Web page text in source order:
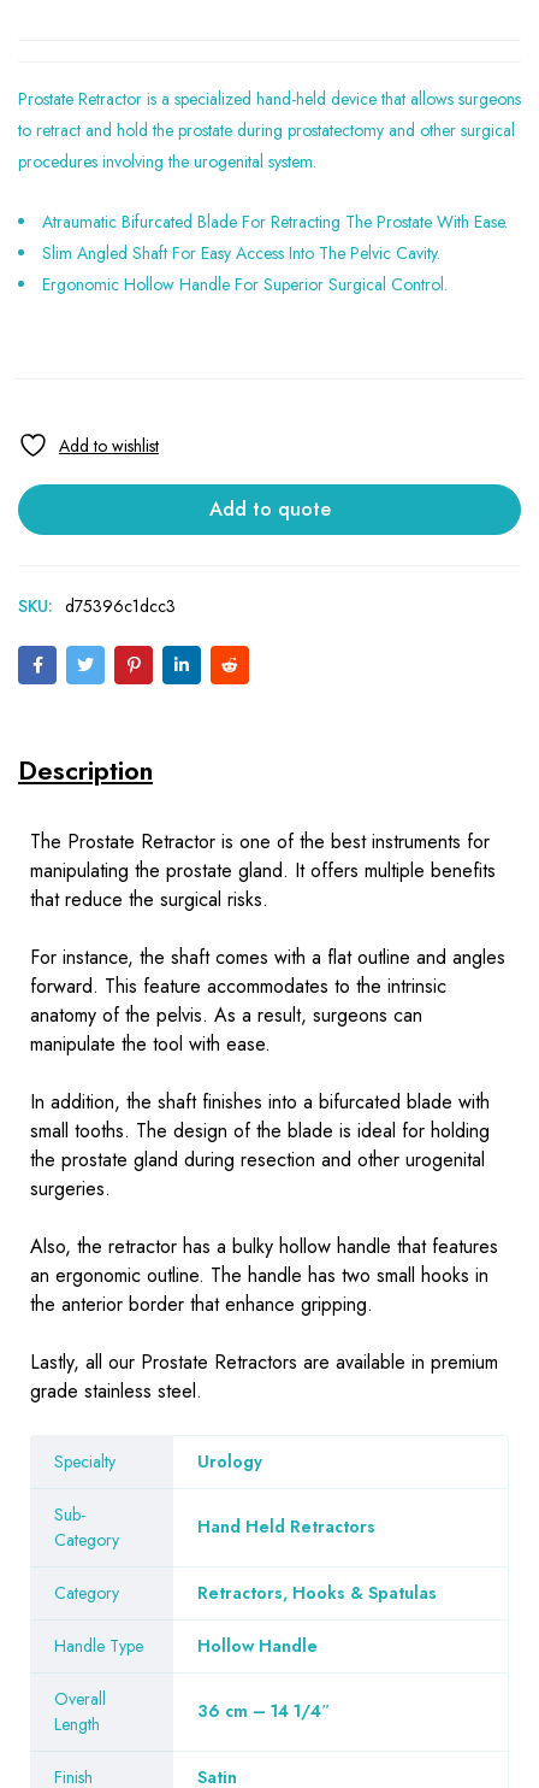
Prostate Retractor is a specialized hand-held device that allows surgeons
to retract and hold the prostate during prostatectomy and other surgical
procedures involving the urogenital system.
Atraumatic Bifurcated Blade For Retracting The Prostate With Ease.
Slim Angled Shaft For Easy Access Into The Pelvic Cavity.
Ergonomic Hollow Handle For Superior Surgical Control.
Add to quote
SKU: d75396c1dcc3
Description
The Prostate Retractor is one of the best instruments for
manipulating the prostate gland. It offers multiple benefits
that reduce the surgical risks.
For instance, the shaft comes with a flat outline and angles
forward. This feature accommodates to the intrinsic
anatomy of the pelvis. As a result, surgeons can
manipulate the tool with ease.
In addition, the shaft finishes into a bifurcated blade with
small tooths. The design of the blade is ideal for holding
the prostate gland during resection and other urogenital
surgeries.
Also, the retractor has a bulky hollow handle that features
an ergonomic outline. The handle has two small hooks in
the anterior border that enhance gripping.
Lastly, all our Prostate Retractors are available in premium
grade stainless steel.
Specialty Urology
Sub-
Category
Hand Held Retractors
Category Retractors, Hooks & Spatulas
Handle Type Hollow Handle
Overall
Length
36 cm – 14 1/4″
Finish Satin